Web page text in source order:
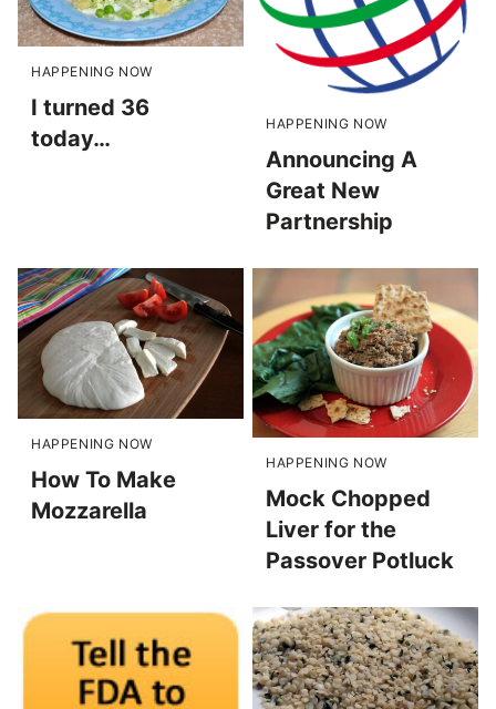
HAPPENING NOW
I turned 36
today…
HAPPENING NOW
Announcing A
Great New
Partnership
HAPPENING NOW
How To Make
Mozzarella
HAPPENING NOW
Mock Chopped
Liver for the
Passover Potluck